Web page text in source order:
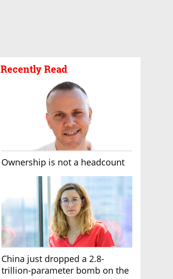
Recently Read
Ownership is not a headcount
China just dropped a 2.8-
trillion-parameter bomb on the